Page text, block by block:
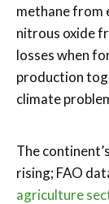
methane from
nitrous oxide
losses when
production
climate
The
rising; FAO
agriculture